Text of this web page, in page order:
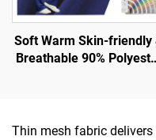
Soft Warm Skin-friendly
Breathable 90%
Thin mesh fabric